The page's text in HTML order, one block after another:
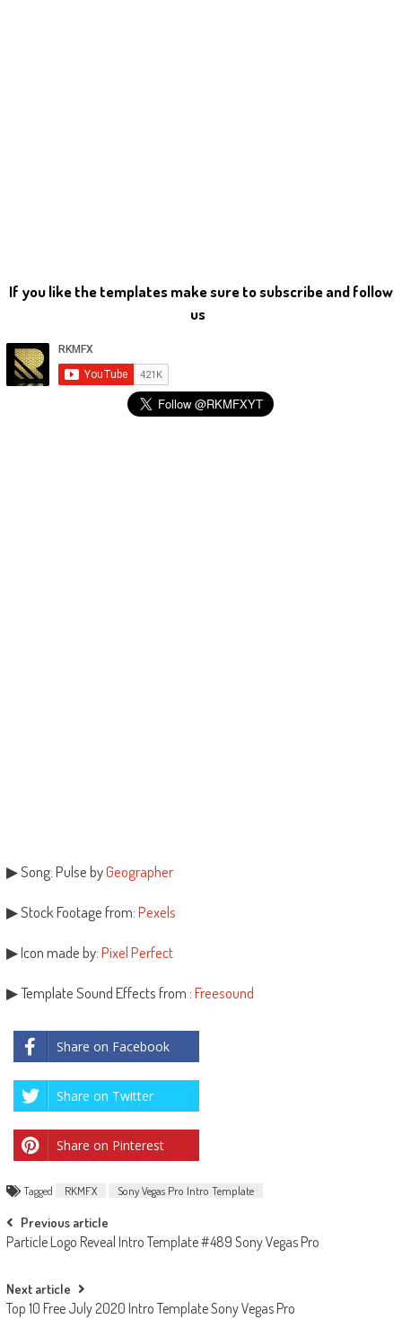
If you like the templates make sure to subscribe and follow
us
▶ Song: Pulse byGeographer
▶ Stock Footage from:Pexels
▶ Icon made by:Pixel Perfect
▶ Template Sound Effects from :Freesound
Share on Facebook
Share on Twitter
Share on Pinterest
Tagged RKMFX Sony Vegas Pro Intro Template
Post
navigation
Previous article
Particle Logo Reveal Intro Template #489 Sony Vegas Pro
Next article
Top 10 Free July 2020 Intro Template Sony Vegas Pro